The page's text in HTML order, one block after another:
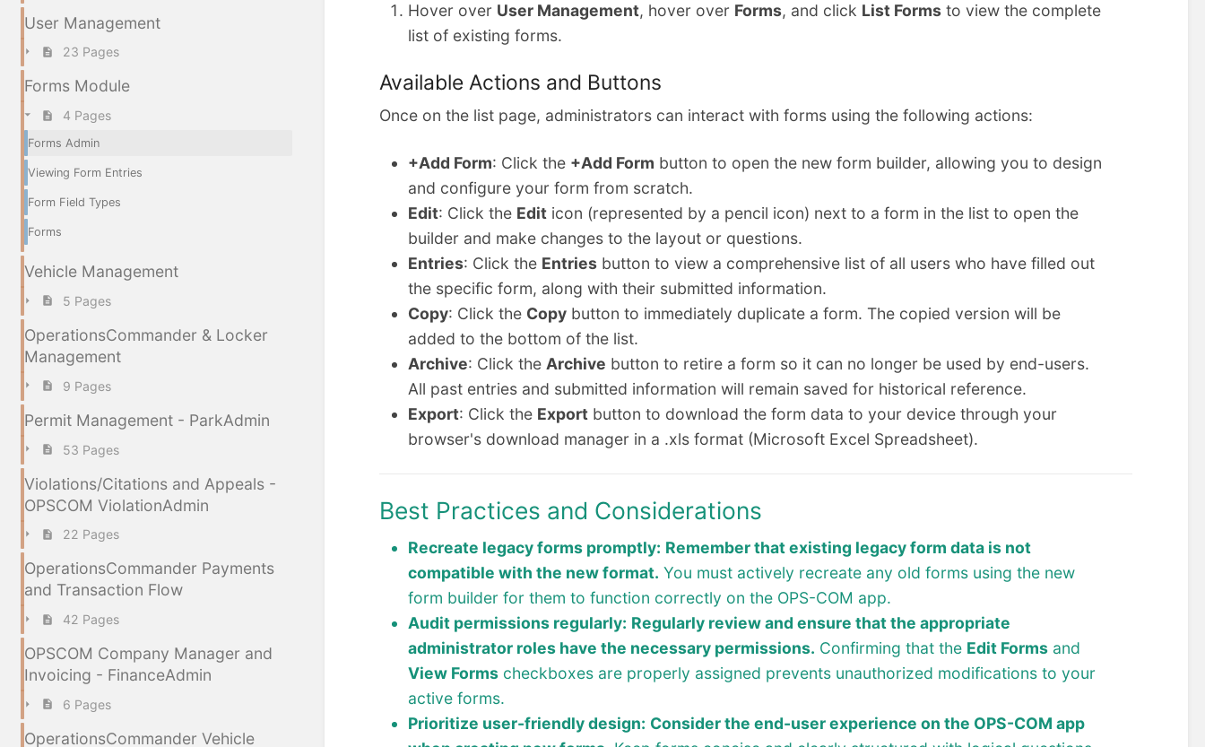
User Management
23 Pages
Forms Module
4 Pages
Forms Admin
Viewing Form Entries
Form Field Types
Forms
Vehicle Management
5 Pages
OperationsCommander & Locker
Management
9 Pages
Permit Management - ParkAdmin
53 Pages
Violations/Citations and Appeals -
OPSCOM ViolationAdmin
22 Pages
OperationsCommander Payments
and Transaction Flow
42 Pages
OPSCOM Company Manager and
Invoicing - FinanceAdmin
6 Pages
OperationsCommander Vehicle
Hover over User Management, hover over Forms, and click List Forms to view the complete
list of existing forms.
Available Actions and Buttons
Once on the list page, administrators can interact with forms using the following actions:
+Add Form: Click the +Add Form button to open the new form builder, allowing you to design
and configure your form from scratch.
Edit: Click the Edit icon (represented by a pencil icon) next to a form in the list to open the
builder and make changes to the layout or questions.
Entries: Click the Entries button to view a comprehensive list of all users who have filled out
the specific form, along with their submitted information.
Copy: Click the Copy button to immediately duplicate a form. The copied version will be
added to the bottom of the list.
Archive: Click the Archive button to retire a form so it can no longer be used by end-users.
All past entries and submitted information will remain saved for historical reference.
Export: Click the Export button to download the form data to your device through your
browser's download manager in a .xls format (Microsoft Excel Spreadsheet).
Best Practices and Considerations
Recreate legacy forms promptly: Remember that existing legacy form data is not
compatible with the new format. You must actively recreate any old forms using the new
form builder for them to function correctly on the OPS-COM app.
Audit permissions regularly: Regularly review and ensure that the appropriate
administrator roles have the necessary permissions. Confirming that the Edit Forms and
View Forms checkboxes are properly assigned prevents unauthorized modifications to your
active forms.
Prioritize user-friendly design: Consider the end-user experience on the OPS-COM app